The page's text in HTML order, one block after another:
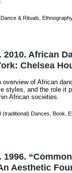
Dance & Rituals
African
Chelsea
overview of African
styles, and the role it
African societies.
(traditional) Dances Book
1996.
Aesthetic